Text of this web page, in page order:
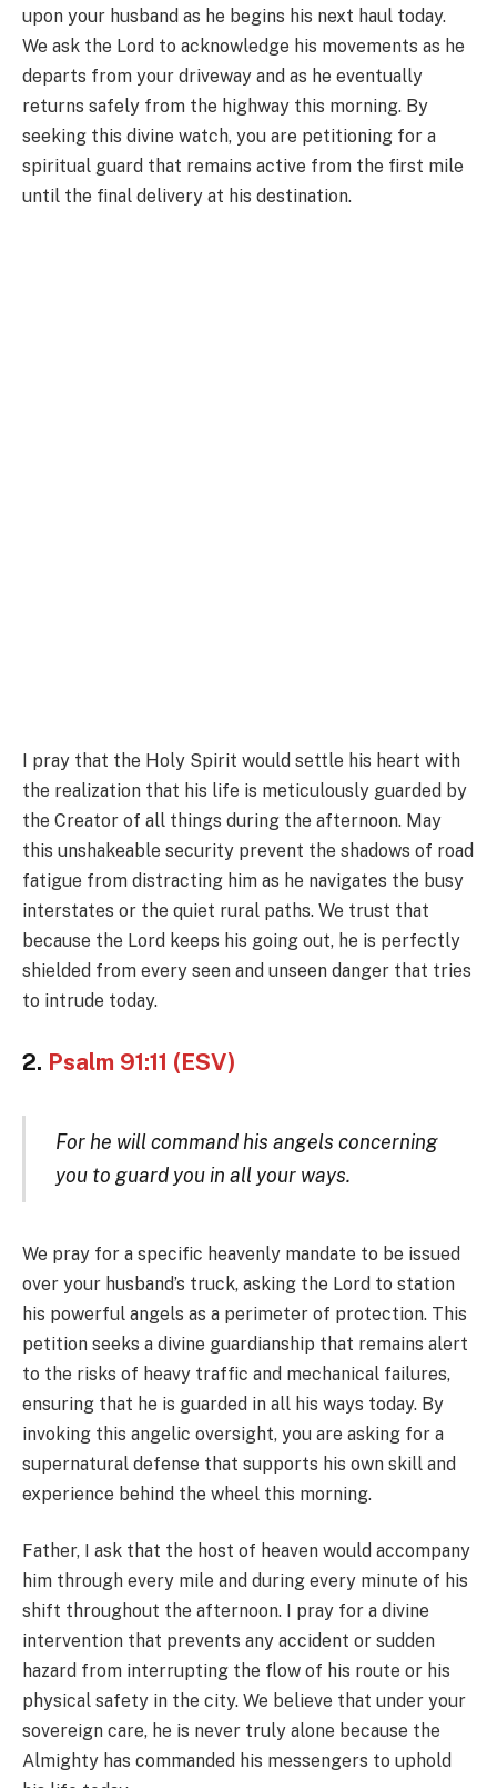
upon your husband as he begins his next haul today.
We ask the Lord to acknowledge his movements as he
departs from your driveway and as he eventually
returns safely from the highway this morning. By
seeking this divine watch, you are petitioning for a
spiritual guard that remains active from the first mile
until the final delivery at his destination.
I pray that the Holy Spirit would settle his heart with
the realization that his life is meticulously guarded by
the Creator of all things during the afternoon. May
this unshakeable security prevent the shadows of road
fatigue from distracting him as he navigates the busy
interstates or the quiet rural paths. We trust that
because the Lord keeps his going out, he is perfectly
shielded from every seen and unseen danger that tries
to intrude today.
2. Psalm 91:11 (ESV)
For he will command his angels concerning
you to guard you in all your ways.
We pray for a specific heavenly mandate to be issued
over your husband’s truck, asking the Lord to station
his powerful angels as a perimeter of protection. This
petition seeks a divine guardianship that remains alert
to the risks of heavy traffic and mechanical failures,
ensuring that he is guarded in all his ways today. By
invoking this angelic oversight, you are asking for a
supernatural defense that supports his own skill and
experience behind the wheel this morning.
Father, I ask that the host of heaven would accompany
him through every mile and during every minute of his
shift throughout the afternoon. I pray for a divine
intervention that prevents any accident or sudden
hazard from interrupting the flow of his route or his
physical safety in the city. We believe that under your
sovereign care, he is never truly alone because the
Almighty has commanded his messengers to uphold